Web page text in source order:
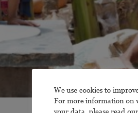
We use cookies to
For more information on
your data, please read our